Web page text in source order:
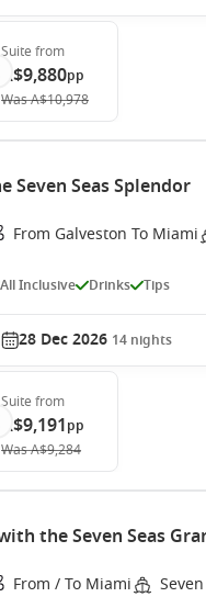
Suite from
A$9,880pp
WasA$10,978
Seven Seas Splendor
From Galveston To Miami
All Inclusive Drinks Tips
28 Dec 2026 14 nights
Suite from
A$9,191pp
WasA$9,284
the Seven Seas
From / To Miami